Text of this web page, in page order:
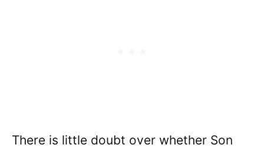
There is little doubt over whether Son